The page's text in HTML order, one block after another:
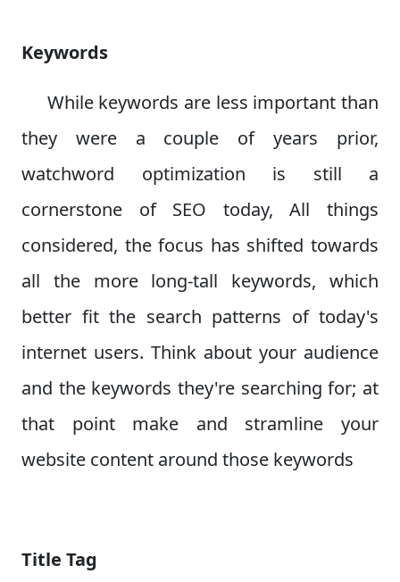
Keywords
While keywords are less important than
they were a couple of years prior,
watchword optimization is still a
cornerstone of SEO today, All things
considered, the focus has shifted towards
all the more long-tall keywords, which
better fit the search patterns of today's
internet users. Think about your audience
and the keywords they're searching for; at
that point make and stramline your
website content around those keywords
Title Tag